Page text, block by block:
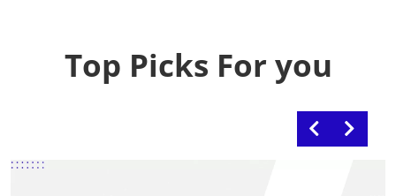
Top Picks For you